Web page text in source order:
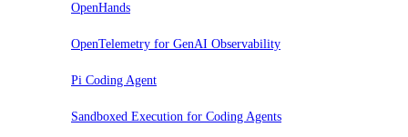
OpenHands
OpenTelemetry for GenAI Observability
Pi Coding Agent
Sandboxed Execution for Coding Agents